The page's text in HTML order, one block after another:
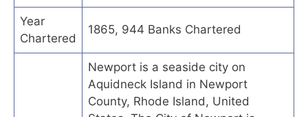
Year
Chartered
1865, 944 Banks Chartered
Newport is a seaside city on
Aquidneck Island in Newport
County, Rhode Island, United